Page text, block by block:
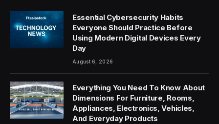
Essential Cybersecurity Habits
Everyone Should Practice Before
Using Modern Digital Devices Every
Day
August 6, 2026
Everything You Need To Know About
Dimensions For Furniture, Rooms,
Appliances, Electronics, Vehicles,
And Everyday Products